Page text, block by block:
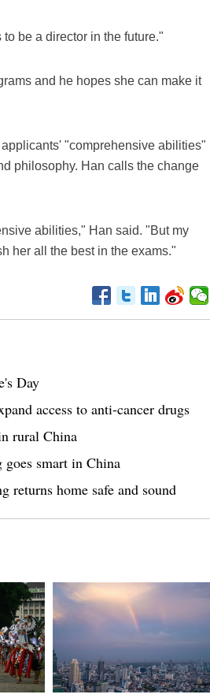
be a director in the future."
and he hopes she can make it
"comprehensive abilities"
philosophy. Han calls the change
abilities," Han said. "But my
her all the best in the exams."
Day
access to anti-cancer drugs
rural China
smart in China
returns home safe and sound